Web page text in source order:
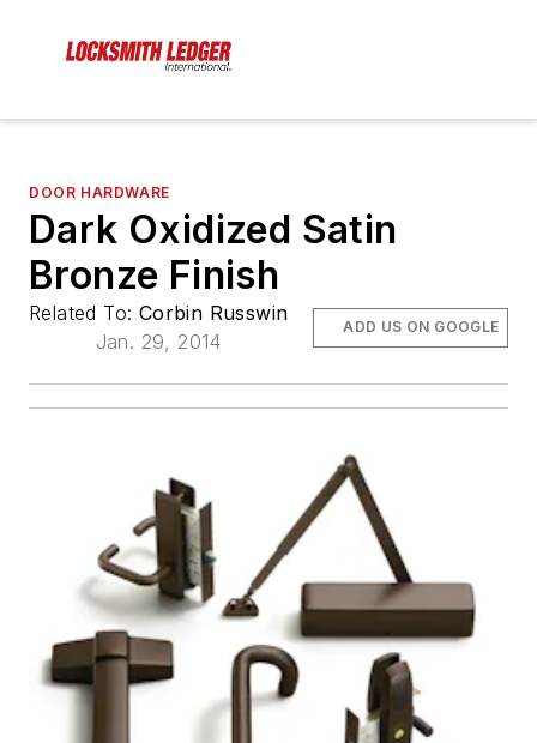
DOOR HARDWARE
Dark Oxidized Satin
Bronze Finish
Related To: Corbin Russwin
Jan. 29, 2014
ADD US ON GOOGLE